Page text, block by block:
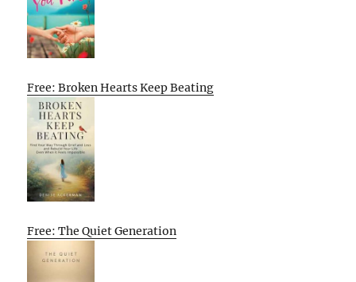
Free: Broken Hearts Keep Beating
Free: The Quiet Generation